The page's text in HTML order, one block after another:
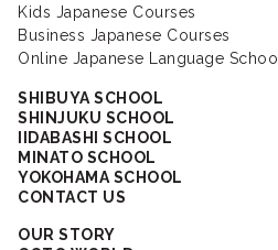
Kids Japanese Courses
Business Japanese Courses
Online Japanese Language School
SHIBUYA SCHOOL
SHINJUKU SCHOOL
IIDABASHI SCHOOL
MINATO SCHOOL
YOKOHAMA SCHOOL
CONTACT US
OUR STORY